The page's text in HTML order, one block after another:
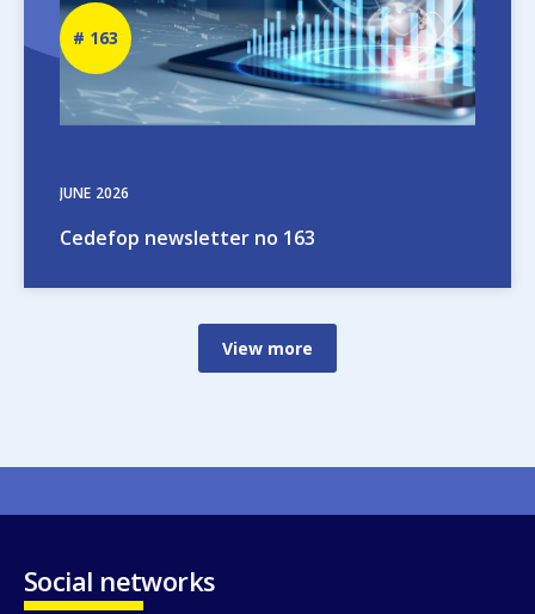
JUNE 2026
Cedefop newsletter no 163
Newsletter
number
163
View more
Social networks